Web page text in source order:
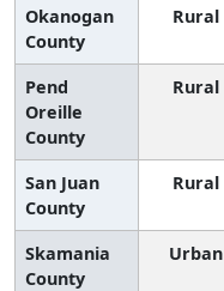
Okanogan
County
Rural
Pend
Oreille
County
Rural
San Juan
County
Rural
Skamania
County
Urban